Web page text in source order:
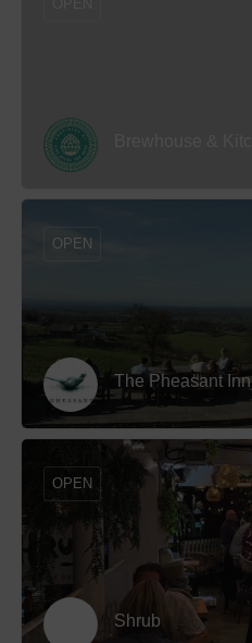
The Pheasant Inn
OPEN
Shrub
OPEN